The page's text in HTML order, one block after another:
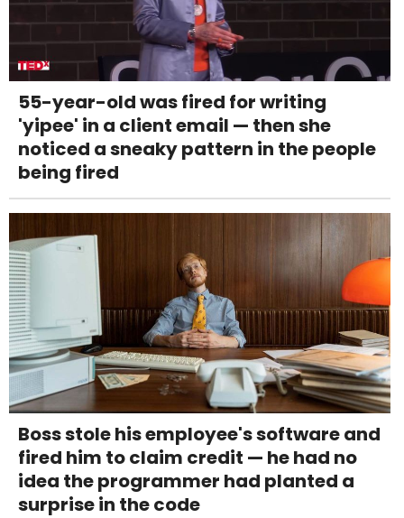
55-year-old was fired for writing
'yipee' in a client email — then she
noticed a sneaky pattern in the people
being fired
Boss stole his employee's software and
fired him to claim credit — he had no
idea the programmer had planted a
surprise in the code